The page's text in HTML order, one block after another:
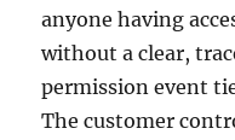
anyone having
without a clear,
permission event
The customer